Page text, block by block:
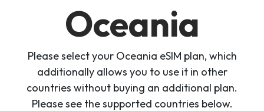
Oceania
Please select your Oceania eSIM plan, which
additionally allows you to use it in other
countries without buying an additional plan.
Please see the supported countries below.